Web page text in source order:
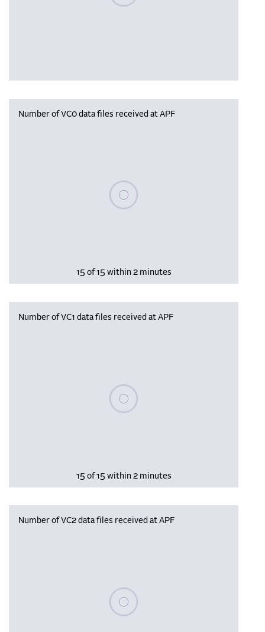
Number of VC0 data files received at APF
Please wait, populating data
15 of 15 within 2 minutes
Number of VC1 data files received at APF
Please wait, populating data
15 of 15 within 2 minutes
Number of VC2 data files received at APF
Please wait, populating data